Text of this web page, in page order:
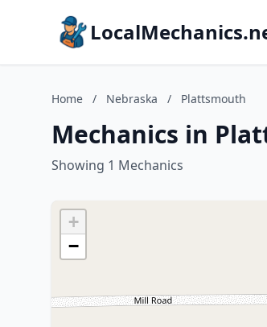
Home / Nebraska / Plattsmouth
Mechanics in
Showing 1 Mechanics
+
−